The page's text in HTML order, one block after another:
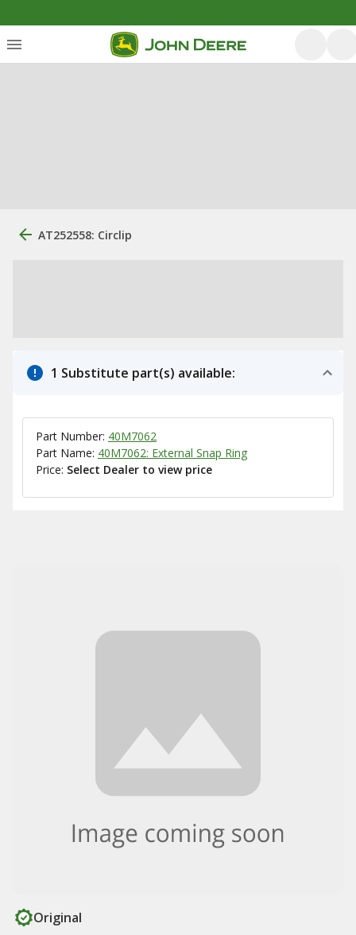
AT252558: Circlip
1 Substitute part(s) available:
Part Number: 40M7062
Part Name: 40M7062: External Snap Ring
Price: Select Dealer to view price
Original